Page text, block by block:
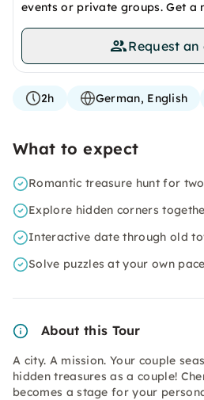
events or private groups. Get a
Request an
2h German, English
What to expect
Romantic treasure hunt for two
Explore hidden corners
Interactive date through old
Solve puzzles at your own pace
About this Tour
A city. A mission. Your couple
hidden treasures as a couple!
becomes a stage for your